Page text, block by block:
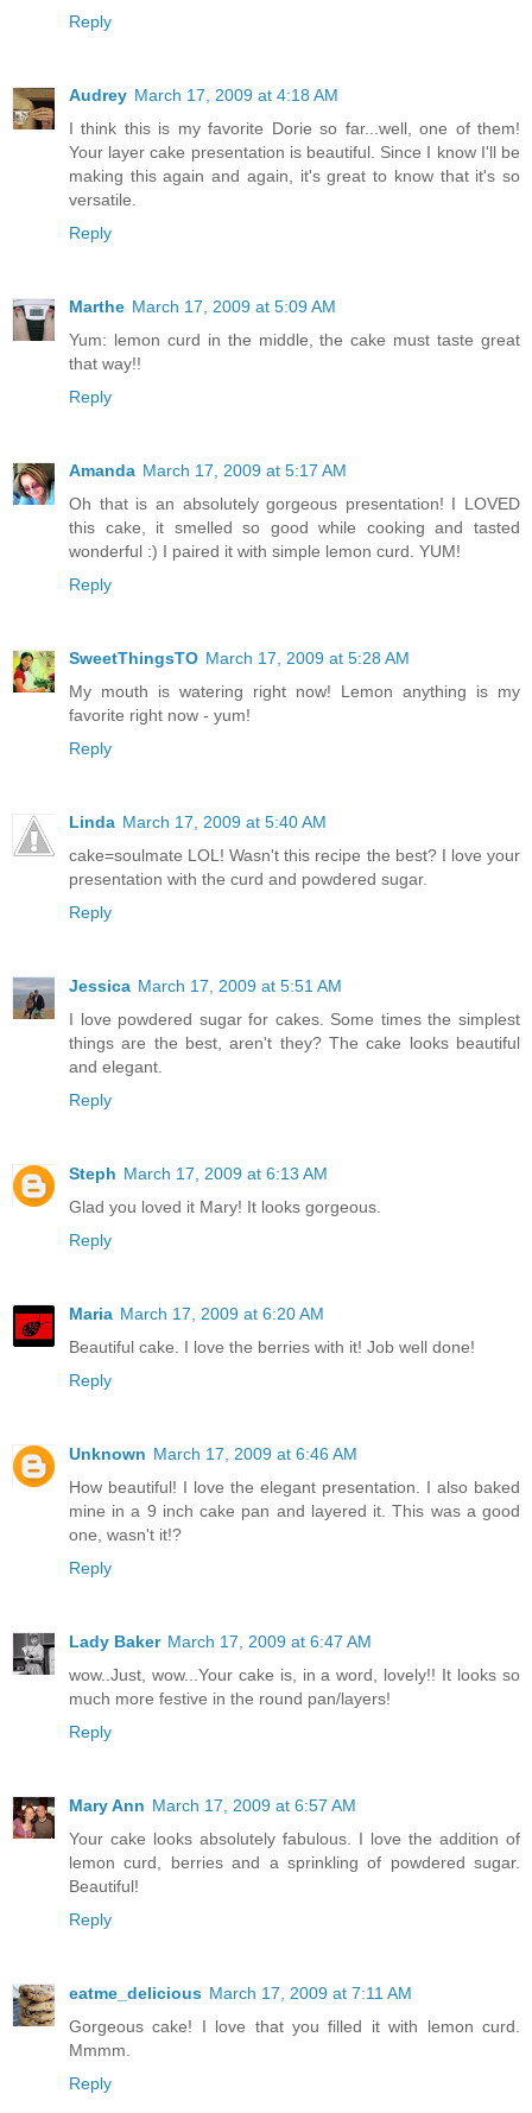
Reply
Audrey March 17, 2009 at 4:18 AM
I think this is my favorite Dorie so far...well, one of them!
Your layer cake presentation is beautiful. Since I know I'll be
making this again and again, it's great to know that it's so
versatile.
Reply
Marthe March 17, 2009 at 5:09 AM
Yum: lemon curd in the middle, the cake must taste great
that way!!
Reply
Amanda March 17, 2009 at 5:17 AM
Oh that is an absolutely gorgeous presentation! I LOVED
this cake, it smelled so good while cooking and tasted
wonderful :) I paired it with simple lemon curd. YUM!
Reply
SweetThingsTO March 17, 2009 at 5:28 AM
My mouth is watering right now! Lemon anything is my
favorite right now - yum!
Reply
Linda March 17, 2009 at 5:40 AM
cake=soulmate LOL! Wasn't this recipe the best? I love your
presentation with the curd and powdered sugar.
Reply
Jessica March 17, 2009 at 5:51 AM
I love powdered sugar for cakes. Some times the simplest
things are the best, aren't they? The cake looks beautiful
and elegant.
Reply
Steph March 17, 2009 at 6:13 AM
Glad you loved it Mary! It looks gorgeous.
Reply
Maria March 17, 2009 at 6:20 AM
Beautiful cake. I love the berries with it! Job well done!
Reply
Unknown March 17, 2009 at 6:46 AM
How beautiful! I love the elegant presentation. I also baked
mine in a 9 inch cake pan and layered it. This was a good
one, wasn't it!?
Reply
Lady Baker March 17, 2009 at 6:47 AM
wow..Just, wow...Your cake is, in a word, lovely!! It looks so
much more festive in the round pan/layers!
Reply
Mary Ann March 17, 2009 at 6:57 AM
Your cake looks absolutely fabulous. I love the addition of
lemon curd, berries and a sprinkling of powdered sugar.
Beautiful!
Reply
eatme_delicious March 17, 2009 at 7:11 AM
Gorgeous cake! I love that you filled it with lemon curd.
Mmmm.
Reply